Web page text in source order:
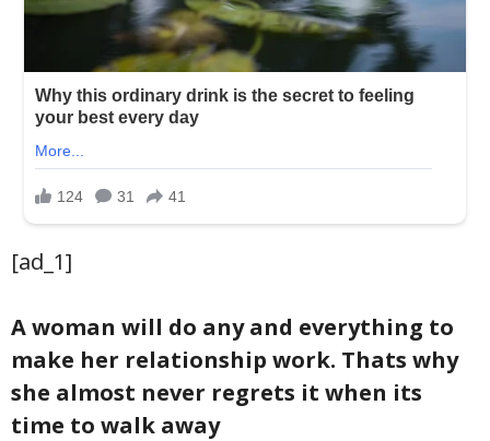
[ad_1]
A woman will do any and everything to
make her relationship work. Thats why
she almost never regrets it when its
time to walk away